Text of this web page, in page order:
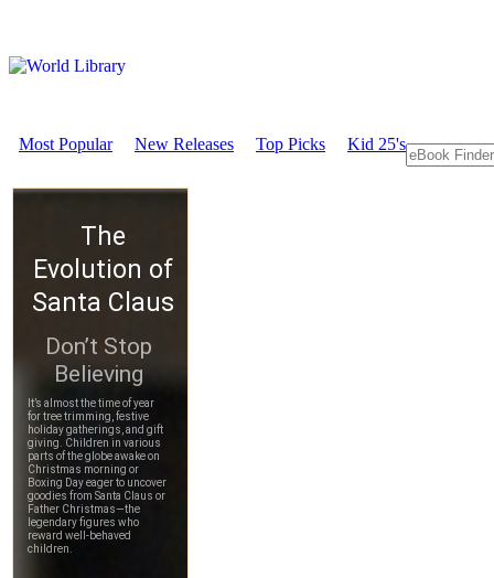
Most Popular New Releases Top Picks Kid 25's